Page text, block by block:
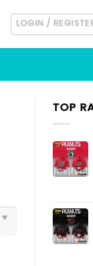
LOGIN /
TOP